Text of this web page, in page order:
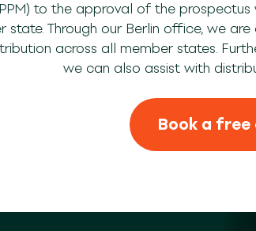
to the approval of the
state. Through our Berlin office, we
across all member states.
we can also assist with
Book a free